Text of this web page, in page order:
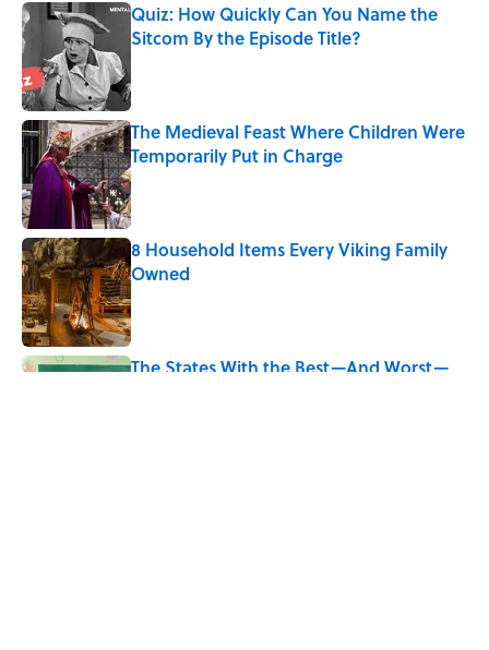
Quiz: How Quickly Can You Name the
Sitcom By the Episode Title?
The Medieval Feast Where Children Were
Temporarily Put in Charge
Published by on Invalid Date
8 Household Items Every Viking Family
Owned
Published by on Invalid Date
The States With the Best—And Worst—